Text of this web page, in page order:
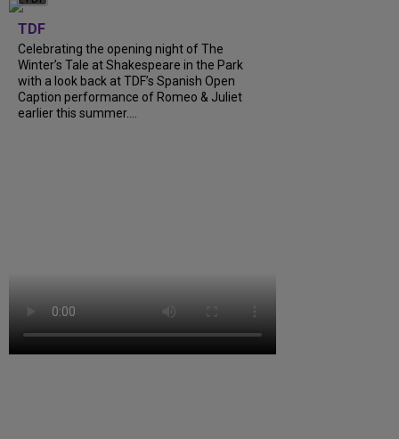
TDF
Celebrating the opening night of The
Winter’s Tale at Shakespeare in the Park
with a look back at TDF’s Spanish Open
Caption performance of Romeo & Juliet
earlier this summer....